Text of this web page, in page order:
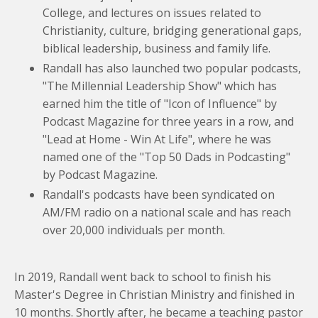
College, and lectures on issues related to
Christianity, culture, bridging generational gaps,
biblical leadership, business and family life.
Randall has also launched two popular podcasts,
"The Millennial Leadership Show" which has
earned him the title of "Icon of Influence" by
Podcast Magazine for three years in a row, and
"Lead at Home - Win At Life", where he was
named one of the "Top 50 Dads in Podcasting"
by Podcast Magazine.
Randall's podcasts have been syndicated on
AM/FM radio on a national scale and has reach
over 20,000 individuals per month.
In 2019, Randall went back to school to finish his
Master's Degree in Christian Ministry and finished in
10 months. Shortly after, he became a teaching pastor